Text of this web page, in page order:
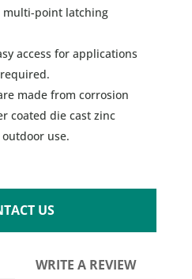
multi-point latching
access for applications
made from corrosion
coated die cast zinc
use.
US